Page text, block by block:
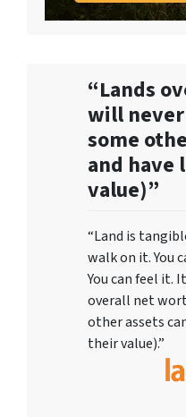
“Lands
will
some
and have
value)”
“Land is
walk on it. You
You can feel it.
overall net
other assets
their value).”